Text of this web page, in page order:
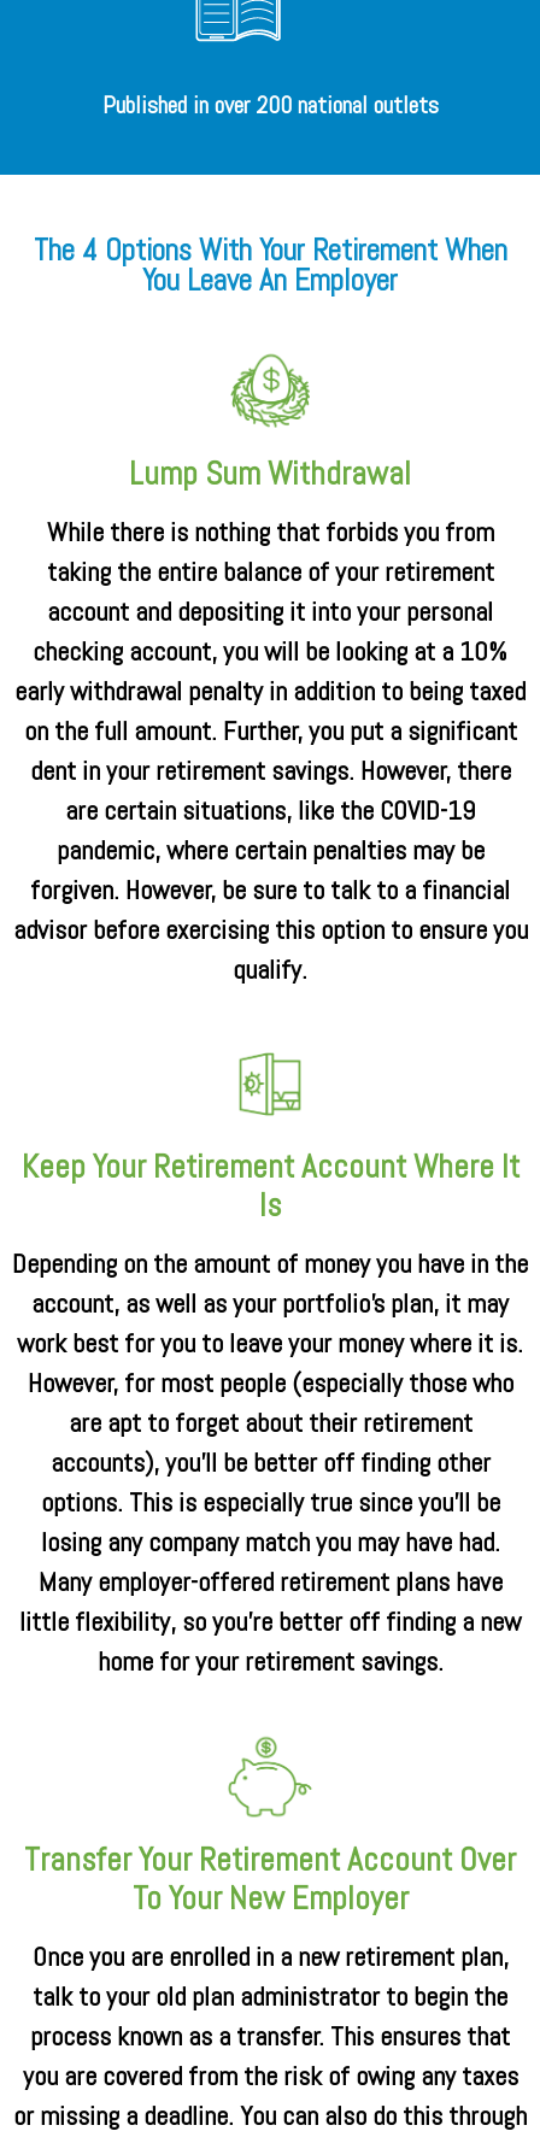
Published in over 200 national outlets
The 4 Options With Your Retirement When
You Leave An Employer
Lump Sum Withdrawal
While there is nothing that forbids you from
taking the entire balance of your retirement
account and depositing it into your personal
checking account, you will be looking at a 10%
early withdrawal penalty in addition to being taxed
on the full amount. Further, you put a significant
dent in your retirement savings. However, there
are certain situations, like the COVID-19
pandemic, where certain penalties may be
forgiven. However, be sure to talk to a financial
advisor before exercising this option to ensure you
qualify.
Keep Your Retirement Account Where It
Is
Depending on the amount of money you have in the
account, as well as your portfolio’s plan, it may
work best for you to leave your money where it is.
However, for most people (especially those who
are apt to forget about their retirement
accounts), you’ll be better off finding other
options. This is especially true since you’ll be
losing any company match you may have had.
Many employer-offered retirement plans have
little flexibility, so you’re better off finding a new
home for your retirement savings.
Transfer Your Retirement Account Over
To Your New Employer
Once you are enrolled in a new retirement plan,
talk to your old plan administrator to begin the
process known as a transfer. This ensures that
you are covered from the risk of owing any taxes
or missing a deadline. You can also do this through